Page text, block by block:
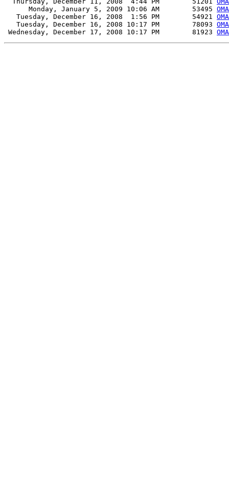
      Monday, January 5, 2009 10:06 AM        53495
   Tuesday, December 16, 2008  1:56 PM        54921
   Tuesday, December 16, 2008 10:17 PM        78093
Wednesday, December 17, 2008 10:17 PM        81923